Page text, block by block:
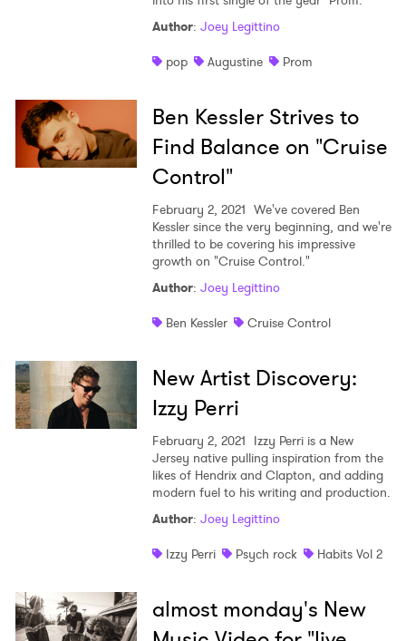
Author: Joey Legittino
pop
Augustine Prom
Ben Kessler Strives to
Find Balance on "Cruise
Control"
February 2, 2021 We've covered Ben
Kessler since the very beginning, and we're
thrilled to be covering his impressive
growth on "Cruise Control."
Author: Joey Legittino
Ben Kessler
Cruise Control
New Artist Discovery:
Izzy Perri
February 2, 2021 Izzy Perri is a New
Jersey native pulling inspiration from the
likes of Hendrix and Clapton, and adding
modern fuel to his writing and production.
Author: Joey Legittino
Izzy Perri
Psych rock Habits Vol 2
almost monday's New